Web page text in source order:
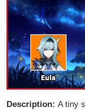
Description:A tiny